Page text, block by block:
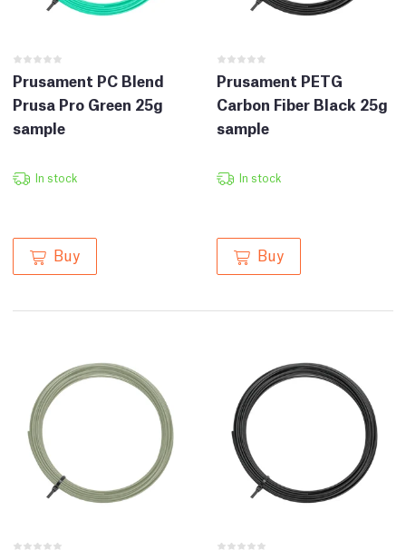
Prusament PC Blend
Prusa Pro Green 25g
sample
In stock
Buy
Prusament PETG
Carbon Fiber Black 25g
sample
In stock
Buy